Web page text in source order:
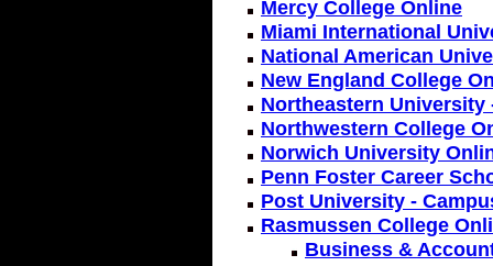
Mercy College Online
Miami International
National American
New England College
Northeastern University
Northwestern College
Norwich University
Penn Foster Career
Post University -
Rasmussen College
Business &